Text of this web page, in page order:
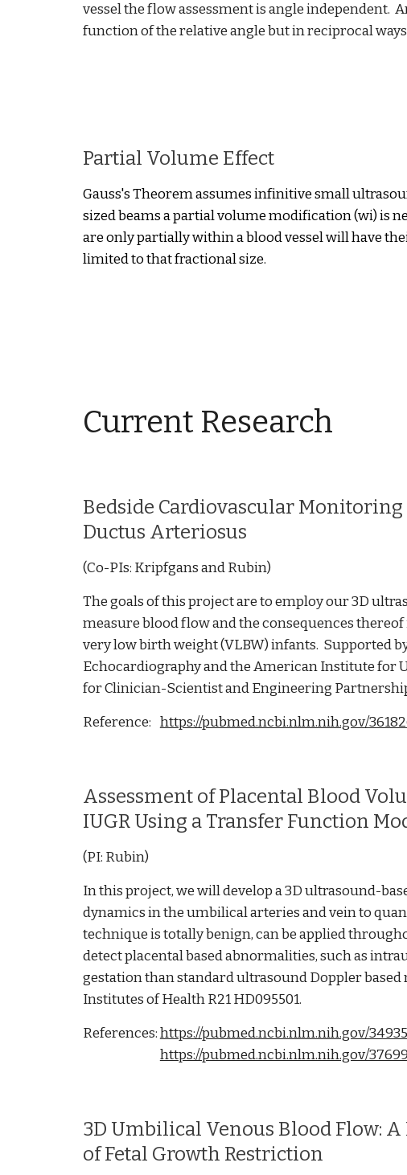
vessel the flow assessment is angle independent.
function of the relative angle but in reciprocal
Partial Volume Effect
Gauss's Theorem assumes infinitive small
sized beams a partial volume modification (wi) is
are only partially within a blood vessel will have
limited to that fractional size.
Current Research
Bedside Cardiovascular
Ductus Arteriosus
(Co-PIs: Kripfgans and Rubin)
The goals of this project are to employ our 3D
measure blood flow and the consequences
very low birth weight (VLBW) infants. Supported
Echocardiography and the American Institute for
for Clinician-Scientist and Engineering
Reference: https://pubmed.ncbi.nlm.nih.gov/
Assessment of Placental Blood
IUGR Using a Transfer Function
(PI: Rubin)
In this project, we will develop a 3D ultrasound-
dynamics in the umbilical arteries and vein to
technique is totally benign, can be applied
detect placental based abnormalities, such as
gestation than standard ultrasound Doppler
Institutes of Health R21 HD095501.
References:https://pubmed.ncbi.nlm.nih.gov/
https://pubmed.ncbi.nlm.nih.gov/
3D Umbilical Venous Blood Flow:
of Fetal Growth Restriction